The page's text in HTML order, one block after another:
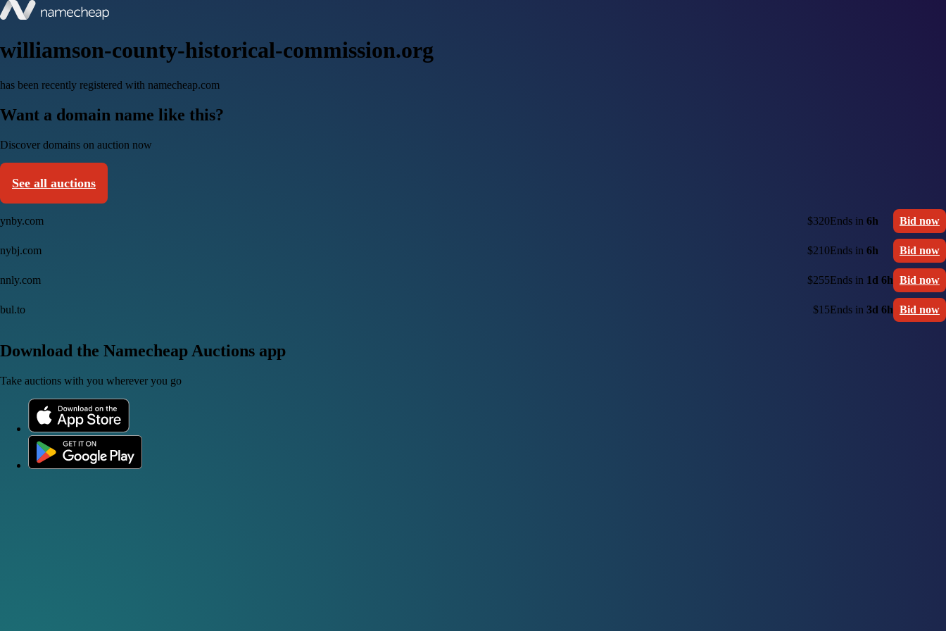
williamson-county-historical-commission.org
has been recently registered with namecheap.com
Want a domain name like this?
Discover domains on auction now
See all auctions
ynby.com $320Ends in 6h Bid now
nybj.com $210Ends in 6h Bid now
nnly.com $255Ends in 1d 6h Bid now
bul.to $15Ends in 3d 6h Bid now
Download the Namecheap Auctions app
Take auctions with you wherever you go